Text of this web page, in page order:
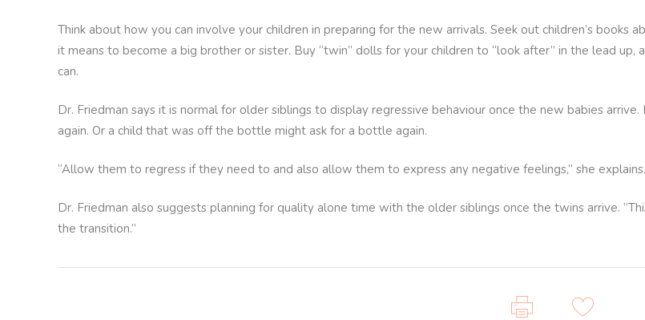
Think about how you can involve your children in preparing for the new arrivals. Seek out children’s
it means to become a big brother or sister. Buy “twin” dolls for your children to “look after” in the lead
can.
Dr. Friedman says it is normal for older siblings to display regressive behaviour once the new babies
again. Or a child that was off the bottle might ask for a bottle again.
“Allow them to regress if they need to and also allow them to express any negative feelings,” she explains.
Dr. Friedman also suggests planning for quality alone time with the older siblings once the twins arrive.
the transition.”